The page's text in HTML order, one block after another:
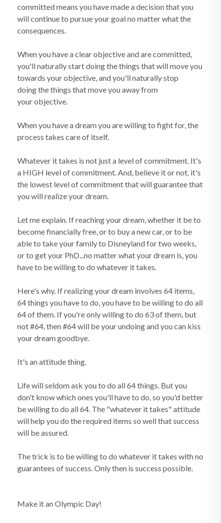
committed means you have made a decision that you
will continue to pursue your goal no matter what the
consequences.
When you have a clear objective and are committed,
you'll naturally start doing the things that will move you
towards your objective, and you'll naturally stop
doing the things that move you away from
your objective.
When you have a dream you are willing to fight for, the
process takes care of itself.
Whatever it takes is not just a level of commitment. It's
a HIGH level of commitment. And, believe it or not, it's
the lowest level of commitment that will guarantee that
you will realize your dream.
Let me explain. If reaching your dream, whether it be to
become financially free, or to buy a new car, or to be
able to take your family to Disneyland for two weeks,
or to get your PhD...no matter what your dream is, you
have to be willing to do whatever it takes.
Here's why. If realizing your dream involves 64 items,
64 things you have to do, you have to be willing to do all
64 of them. If you're only willing to do 63 of them, but
not #64, then #64 will be your undoing and you can kiss
your dream goodbye.
It's an attitude thing.
Life will seldom ask you to do all 64 things. But you
don't know which ones you'll have to do, so you'd better
be willing to do all 64. The "whatever it takes" attitude
will help you do the required items so well that success
will be assured.
The trick is to be willing to do whatever it takes with no
guarantees of success. Only then is success possible.
Make it an Olympic Day!